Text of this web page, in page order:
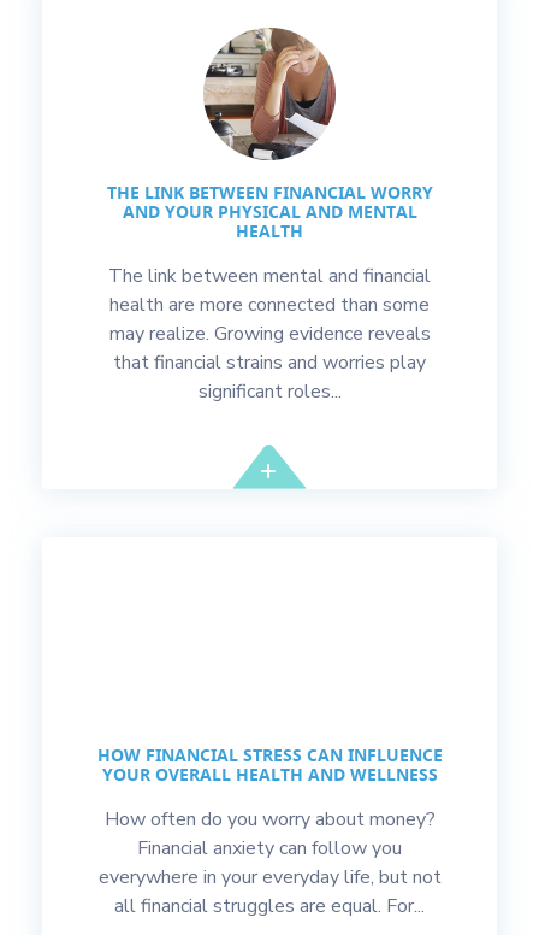
THE LINK BETWEEN FINANCIAL WORRY
AND YOUR PHYSICAL AND MENTAL
HEALTH
The link between mental and financial
health are more connected than some
may realize. Growing evidence reveals
that financial strains and worries play
significant roles...
HOW FINANCIAL STRESS CAN INFLUENCE
YOUR OVERALL HEALTH AND WELLNESS
How often do you worry about money?
Financial anxiety can follow you
everywhere in your everyday life, but not
all financial struggles are equal. For...